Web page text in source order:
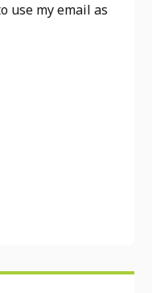
use my email as